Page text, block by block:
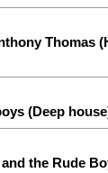
Thomas
(Deep
the Rude